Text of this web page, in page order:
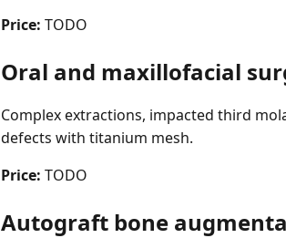
Price: TODO
Oral and maxillofacial
Complex extractions, impacted third
defects with titanium mesh.
Price: TODO
Autograft bone